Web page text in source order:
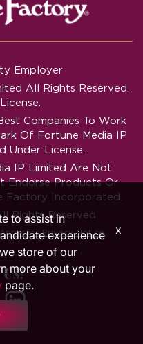
Employer
All Rights Reserved.
Companies To Work
Of Fortune Media IP
Under License.
IP Limited Are Not
Endorse Products Or
Factory Incorporated.
Rights Reserved
Privacy Notice
to assist in
experience
store of our
more about your
page.
x